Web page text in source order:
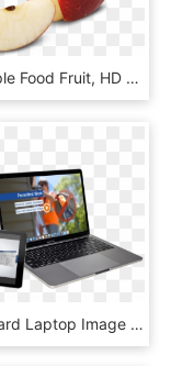
Red Apple Food Fruit, HD Png Download
White Card Laptop Image - Macbook Pro 8, HD Png Download